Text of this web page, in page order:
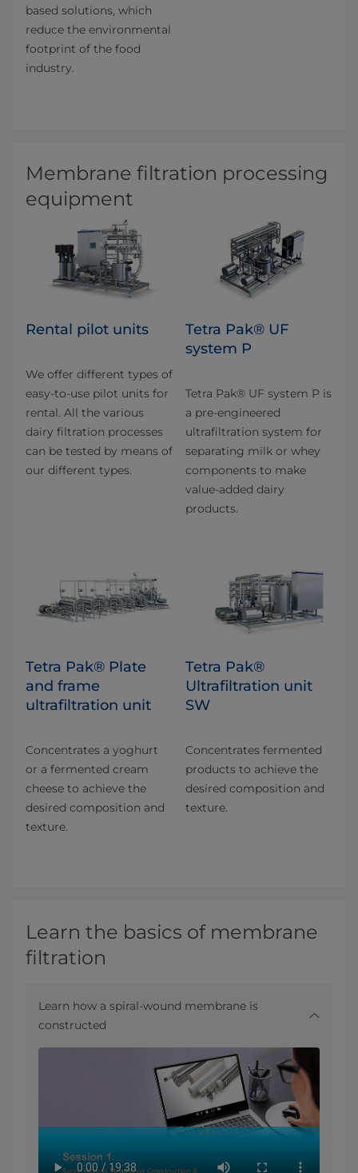
based solutions, which
reduce the environmental
footprint of the food
industry.
Membrane filtration processing
equipment
Rental pilot units
We offer different types of
easy-to-use pilot units for
rental. All the various
dairy filtration pro­cesses
can be tested by means of
our different types.
Tetra Pak® UF
system P
Tetra Pak® UF system P is
a pre-engineered
ultrafiltration system for
separating milk or whey
components to make
value-added dairy
products.
Tetra Pak® Plate
and frame
ultrafiltration unit
Concentrates a yoghurt
or a fermented cream
cheese to achieve the
desired composition and
texture.
Tetra Pak®
Ultrafiltration unit
SW
Concentrates fermented
products to achieve the
desired composition and
texture.
Learn the basics of membrane
filtration
Learn how a spiral-wound membrane is
constructed